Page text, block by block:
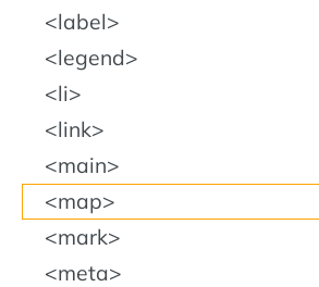
label
legend
li
link
main
map
mark
meta